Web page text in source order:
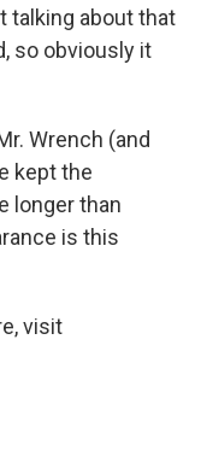
talking about that
so obviously it
Wrench (and
kept the
longer than
is this
visit